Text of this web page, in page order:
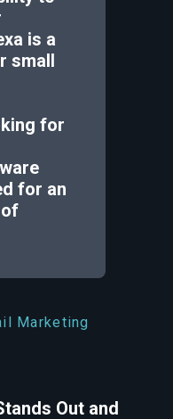
is a
small
for
for an
Marketing
Out and